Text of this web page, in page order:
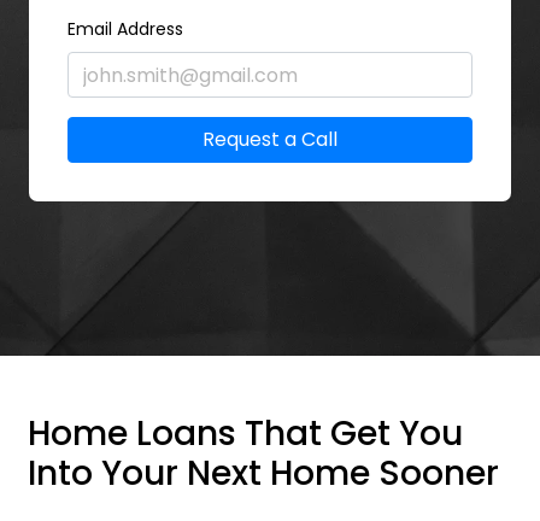
Email Address
Request a Call
Home Loans That Get You
Into Your Next Home Sooner